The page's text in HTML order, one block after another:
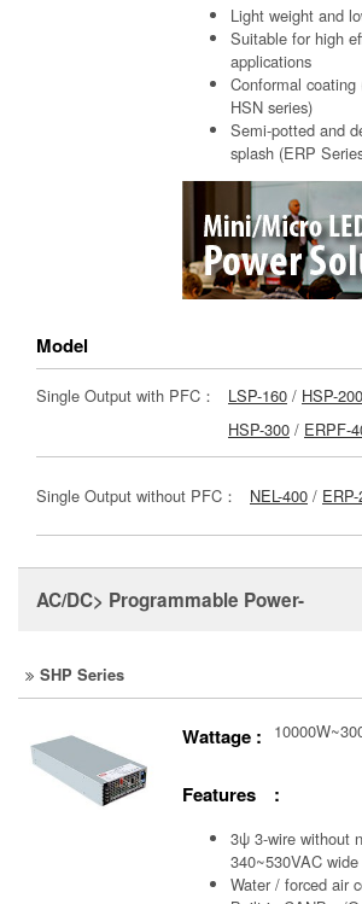
Light weight and
Suitable for high
applications
Conformal coating
HSN series)
Semi-potted and
splash (ERP
Model
Single Output with PFC： LSP-160 / HSP-200
HSP-300 / ERPF-
Single Output without PFC： NEL-400 /
AC/DC> Programmable Power-
SHP Series
Wattage :
Features :
3ψ 3-wire without
340~530VAC
Water / forced air